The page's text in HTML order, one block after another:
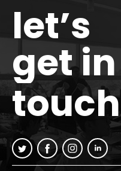
let’s
get in
touch